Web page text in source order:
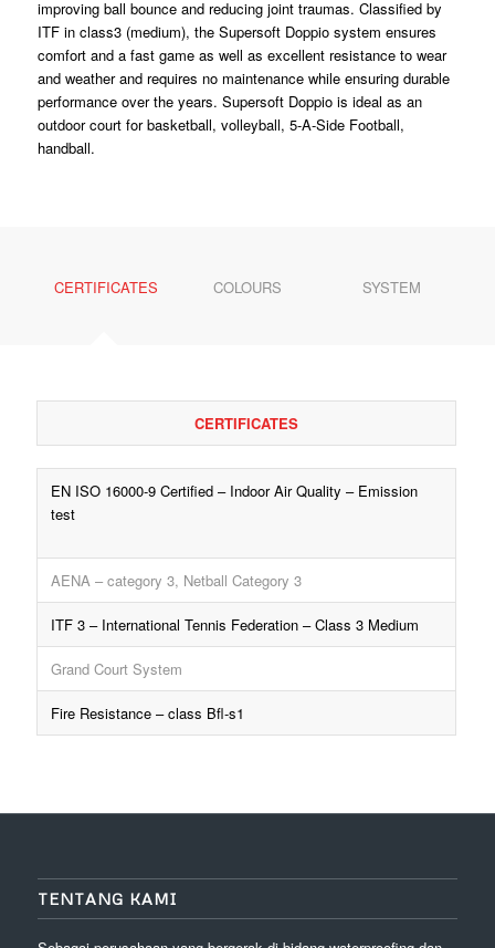
improving ball bounce and reducing joint traumas. Classified by
ITF in class3 (medium), the Supersoft Doppio system ensures
comfort and a fast game as well as excellent resistance to wear
and weather and requires no maintenance while ensuring durable
performance over the years. Supersoft Doppio is ideal as an
outdoor court for basketball, volleyball, 5-A-Side Football,
handball.
CERTIFICATES COLOURS SYSTEM
CERTIFICATES
EN ISO 16000-9 Certified – Indoor Air Quality – Emission
test
AENA – category 3, Netball Category 3
ITF 3 – International Tennis Federation – Class 3 Medium
Grand Court System
Fire Resistance – class Bfl-s1
TENTANG KAMI